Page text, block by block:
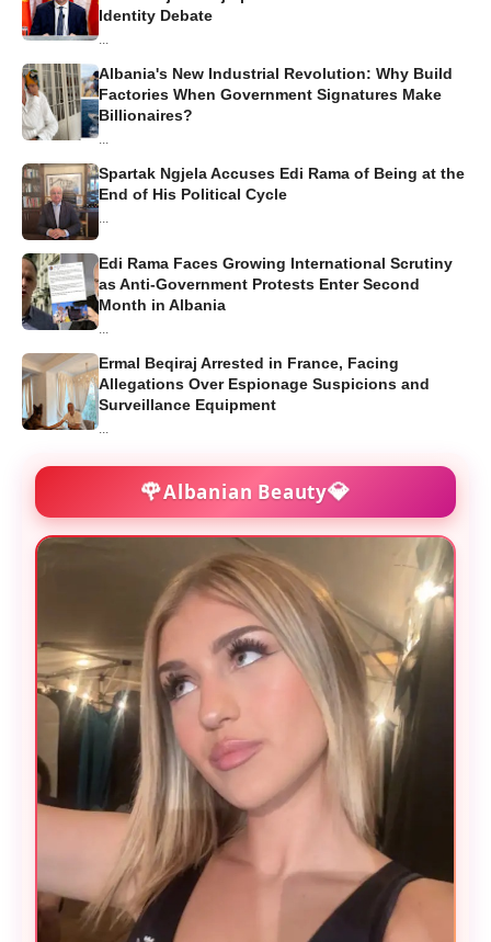
Identity Debate
...
Albania's New Industrial Revolution: Why Build
Factories When Government Signatures Make
Billionaires?
...
Spartak Ngjela Accuses Edi Rama of Being at the
End of His Political Cycle
...
Edi Rama Faces Growing International Scrutiny
as Anti-Government Protests Enter Second
Month in Albania
...
Ermal Beqiraj Arrested in France, Facing
Allegations Over Espionage Suspicions and
Surveillance Equipment
...
🌹Albanian Beauty💎